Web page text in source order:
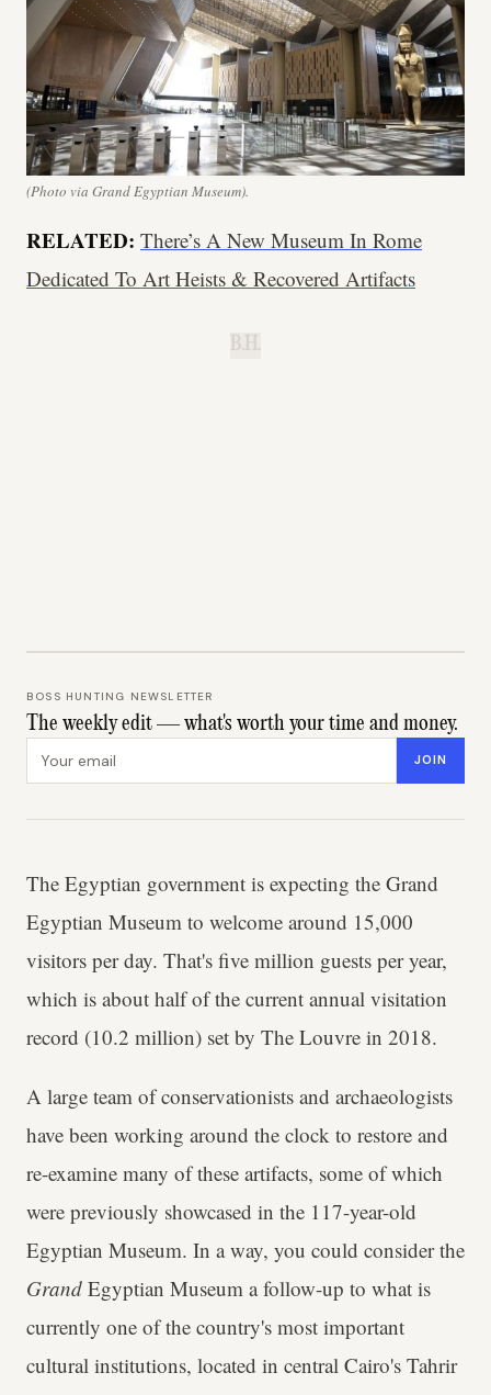
(Photo via Grand Egyptian Museum).
RELATED: There’s A New Museum In Rome
Dedicated To Art Heists & Recovered Artifacts
B.H.
BOSS HUNTING NEWSLETTER
The weekly edit — what's worth your time and money.
JOIN
The Egyptian government is expecting the Grand
Egyptian Museum to welcome around 15,000
visitors per day. That's five million guests per year,
which is about half of the current annual visitation
record (10.2 million) set by The Louvre in 2018.
A large team of conservationists and archaeologists
have been working around the clock to restore and
re-examine many of these artifacts, some of which
were previously showcased in the 117-year-old
Egyptian Museum. In a way, you could consider the
Grand Egyptian Museum a follow-up to what is
currently one of the country's most important
cultural institutions, located in central Cairo's Tahrir